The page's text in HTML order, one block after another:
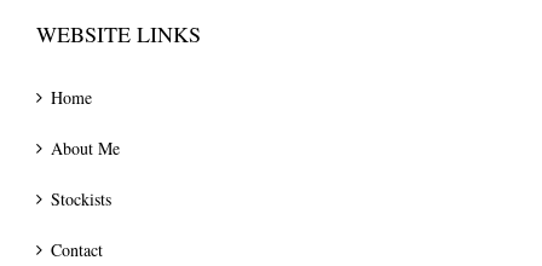
WEBSITE LINKS
Home
About Me
Stockists
Contact